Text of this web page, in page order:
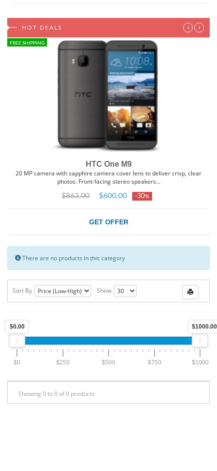
HOT DEALS ‹ ›
FREE SHIPPING
HTC One M9
20 MP camera with sapphire camera cover lens to deliver crisp, clear
photos. Front-facing stereo speakers…
$863.00 $600.00 -30%
GET OFFER
There are no products in this category
Sort By Show
$0.00 $1000.00
$0 $250 $500 $750 $1000
Showing 0 to 0 of 0 products